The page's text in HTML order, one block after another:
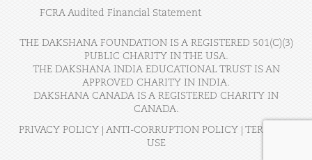
FCRA Audited Financial Statement
THE DAKSHANA FOUNDATION IS A REGISTERED 501(C)(3)
PUBLIC CHARITY IN THE USA.
THE DAKSHANA INDIA EDUCATIONAL TRUST IS AN
APPROVED CHARITY IN INDIA.
DAKSHANA CANADA IS A REGISTERED CHARITY IN
CANADA.
PRIVACY POLICY| ANTI-CORRUPTION POLICY| TERMS OF
USE